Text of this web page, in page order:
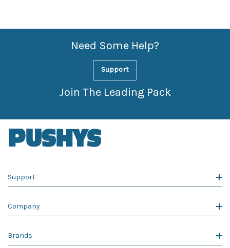
Need Some Help?
Support
Join The Leading Pack
Support
Company
Brands